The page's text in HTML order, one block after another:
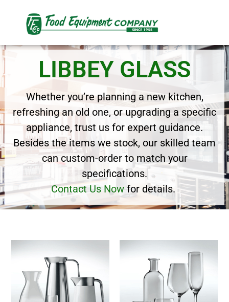
LIBBEY GLASS
Whether you’re planning a new kitchen,
refreshing an old one, or upgrading a specific
appliance, trust us for expert guidance.
Besides the items we stock, our skilled team
can custom-order to match your
specifications.
Contact Us Now for details.